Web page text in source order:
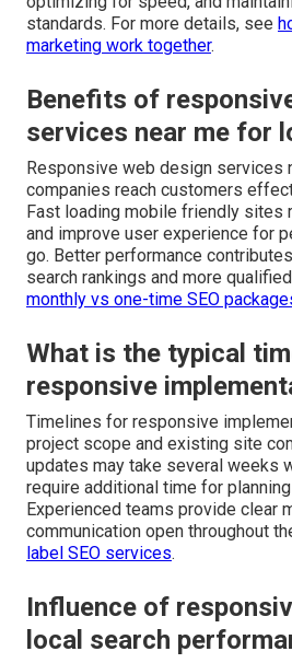
standards. For more details, see
marketing work together.
Benefits of
services near me for
Responsive web design services
companies reach customers
Fast loading mobile friendly sites
and improve user experience for
go. Better performance
search rankings and more
monthly vs one-time SEO
What is the typical
responsive
Timelines for responsive
project scope and existing site
updates may take several weeks
require additional time for
Experienced teams provide clear
communication open throughout
label SEO services.
Influence of
local search